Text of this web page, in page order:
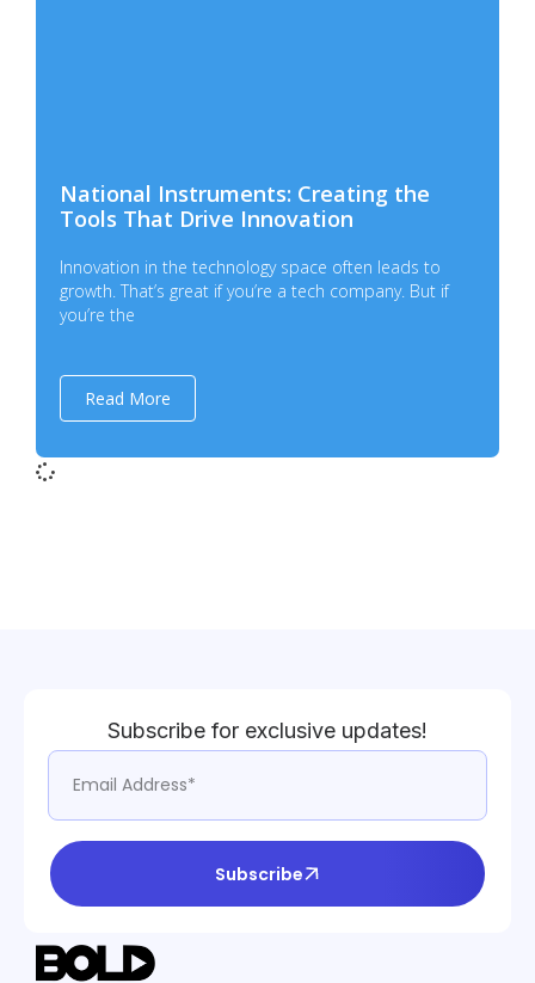
National Instruments: Creating the
Tools That Drive Innovation
Innovation in the technology space often leads to
growth. That’s great if you’re a tech company. But if
you’re the
Read More
Subscribe for exclusive updates!
Subscribe